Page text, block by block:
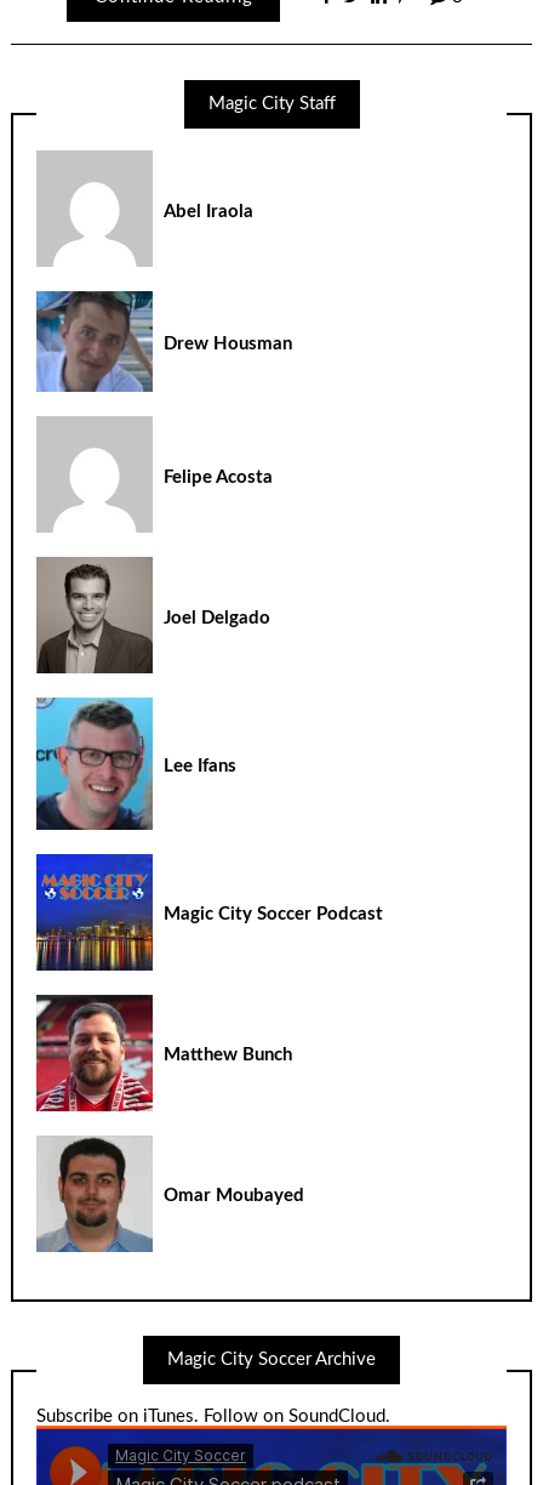
Magic City Staff
Abel Iraola
Drew Housman
Felipe Acosta
Joel Delgado
Lee Ifans
Magic City Soccer Podcast
Matthew Bunch
Omar Moubayed
Magic City Soccer Archive
Subscribe on iTunes. Follow on SoundCloud.